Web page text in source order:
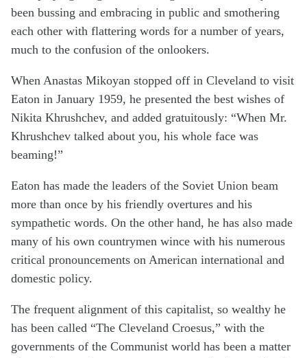
been bussing and embracing in public and smothering
each other with flattering words for a number of years,
much to the confusion of the onlookers.
When Anastas Mikoyan stopped off in Cleveland to visit
Eaton in January 1959, he presented the best wishes of
Nikita Khrushchev, and added gratuitously: “When Mr.
Khrushchev talked about you, his whole face was
beaming!”
Eaton has made the leaders of the Soviet Union beam
more than once by his friendly overtures and his
sympathetic words. On the other hand, he has also made
many of his own countrymen wince with his numerous
critical pronouncements on American international and
domestic policy.
The frequent alignment of this capitalist, so wealthy he
has been called “The Cleveland Croesus,” with the
governments of the Communist world has been a matter